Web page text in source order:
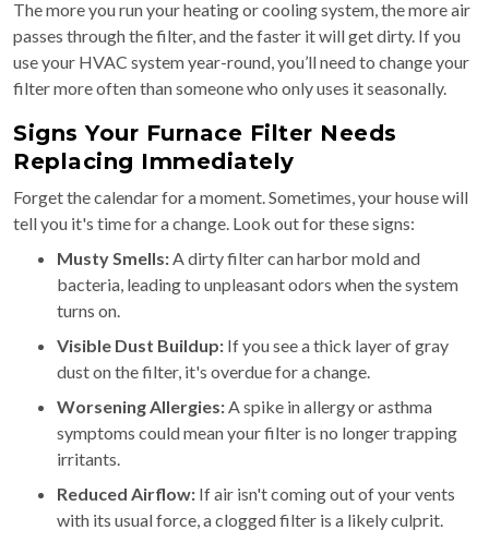
The more you run your heating or cooling system, the more air
passes through the filter, and the faster it will get dirty. If you
use your HVAC system year-round, you’ll need to change your
filter more often than someone who only uses it seasonally.
Signs Your Furnace Filter Needs
Replacing Immediately
Forget the calendar for a moment. Sometimes, your house will
tell you it's time for a change. Look out for these signs:
Musty Smells:A dirty filter can harbor mold and
bacteria, leading to unpleasant odors when the system
turns on.
Visible Dust Buildup: If you see a thick layer of gray
dust on the filter, it's overdue for a change.
Worsening Allergies:A spike in allergy or asthma
symptoms could mean your filter is no longer trapping
irritants.
Reduced Airflow: If air isn't coming out of your vents
with its usual force, a clogged filter is a likely culprit.